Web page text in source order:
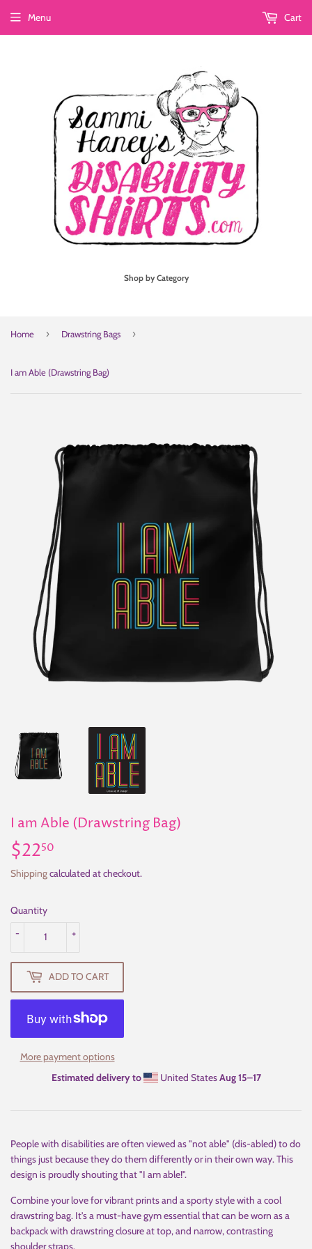
Shop by Category
Menu Cart
Home › Drawstring Bags ›
I am Able (Drawstring Bag)
I am Able (Drawstring Bag)
$2250
Shippingcalculated at checkout.
Quantity
+
-
ADD TO CART
More payment options
Estimated delivery to
United StatesAug 15⁠–17
People with disabilities are often viewed as "not able" (dis-abled) to do
things just because they do them differently or in their own way. This
design is proudly shouting that "I am able!".
Combine your love for vibrant prints and a sporty style with a cool
drawstring bag. It's a must-have gym essential that can be worn as a
backpack with drawstring closure at top, and narrow, contrasting
shoulder straps.